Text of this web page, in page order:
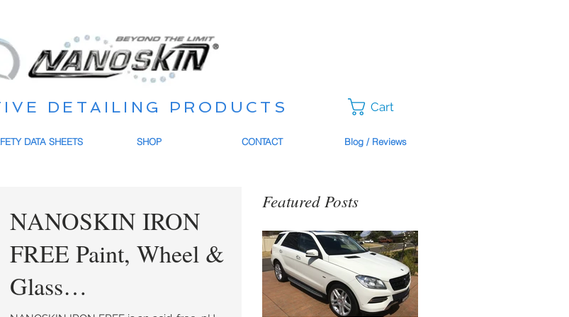
DETAILING PRODUCTS Cart
DATA SHEETS SHOP CONTACT Blog / Reviews
NANOSKIN IRON
FREE Paint, Wheel &
Glass
Featured Posts